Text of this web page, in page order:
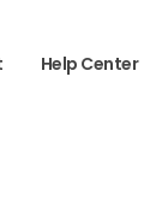
Help Center